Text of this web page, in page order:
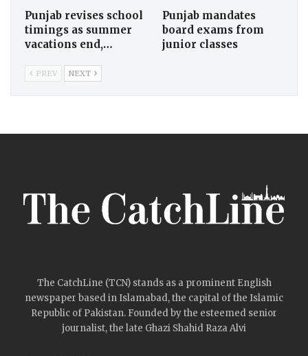
Punjab revises school
timings as summer
vacations end,…
Punjab mandates
board exams from
junior classes
PREV NEXT
The CatchLine (TCN) stands as a prominent English
newspaper based in Islamabad, the capital of the Islamic
Republic of Pakistan. Founded by the esteemed senior
journalist, the late Ghazi Shahid Raza Alvi